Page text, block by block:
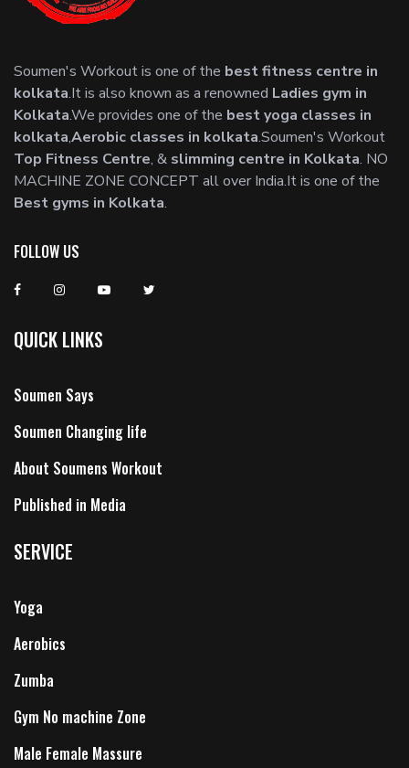
Soumen's Workout is one of the best fitness centre in
kolkata.It is also known as a renowned Ladies gym in
Kolkata.We provides one of the best yoga classes in
kolkata,Aerobic classes in kolkata.Soumen's Workout
Top Fitness Centre, & slimming centre in Kolkata. NO
MACHINE ZONE CONCEPT all over India.It is one of the
Best gyms in Kolkata.
FOLLOW US
QUICK LINKS
Soumen Says
Soumen Changing life
About Soumens Workout
Published in Media
SERVICE
Yoga
Aerobics
Zumba
Gym No machine Zone
Male Female Massure